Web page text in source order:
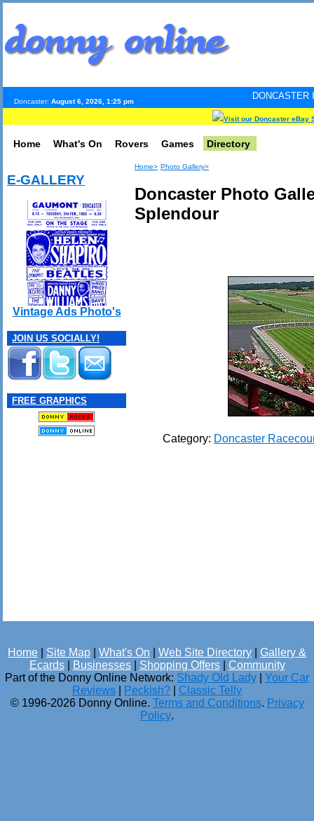
Doncaster: August 6, 2026, 1:25 pm
DONCASTER
Visit our Doncaster eBay
Home What's On Rovers Games Directory
E-GALLERY
Vintage Ads Photo's
JOIN US SOCIALLY!
FREE GRAPHICS
Home> Photo Gallery>
Doncaster Photo
Splendour
Category: Doncaster
Home Site Map What's On Web Site Directory
Gallery &
Ecards| Businesses| Shopping Offers| Community
Part of the Donny Online Network: Shady Old Lady
Your Car
Reviews
Peckish?
Classic Telly
© 1996-2026 Donny Online. Terms and Conditions. Privacy
Policy.